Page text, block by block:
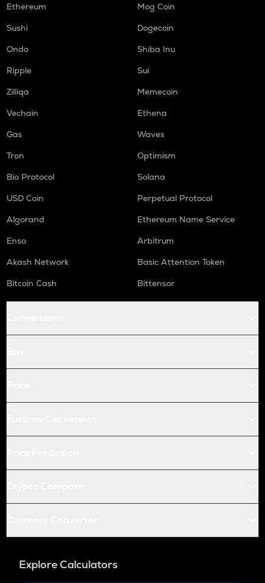
Ethereum
Mog Coin
Sushi
Dogecoin
Ondo
Shiba Inu
Ripple
Sui
Zilliqa
Memecoin
Vechain
Ethena
Gas
Waves
Tron
Optimism
Bio Protocol
Solana
USD Coin
Perpetual Protocol
Algorand
Ethereum Name Service
Enso
Arbitrum
Akash Network
Basic Attention Token
Bitcoin Cash
Bittensor
Explore Calculators